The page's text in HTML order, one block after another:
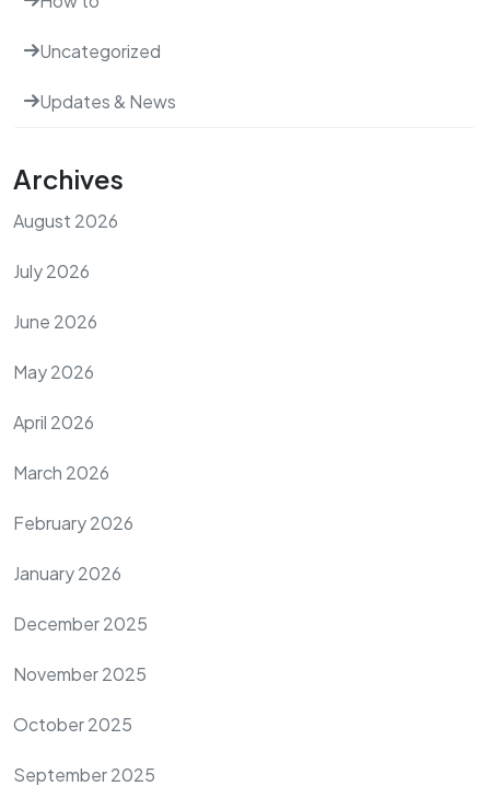
Uncategorized
Updates & News
Archives
August 2026
July 2026
June 2026
May 2026
April 2026
March 2026
February 2026
January 2026
December 2025
November 2025
October 2025
September 2025